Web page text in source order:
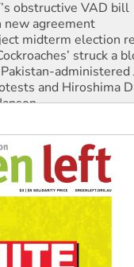
new agreement
midterm election
struck a
administered
and Hiroshima
July 26